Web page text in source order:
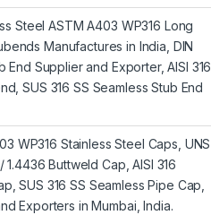
Steel ASTM A403 WP316 Long
Manufactures in India, DIN
End Supplier and Exporter, AISI 316
SUS 316 SS Seamless Stub End
WP316 Stainless Steel Caps, UNS
1.4436 Buttweld Cap, AISI 316
SUS 316 SS Seamless Pipe Cap,
Exporters in Mumbai, India.